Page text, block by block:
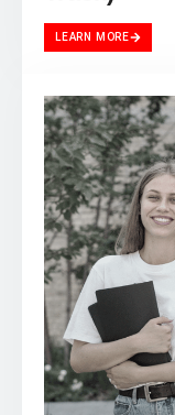
LEARN MORE